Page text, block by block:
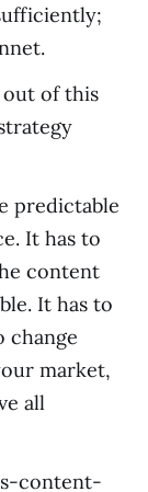
out of this
predictable
It has to
content
It has to
change
market,
all
content-